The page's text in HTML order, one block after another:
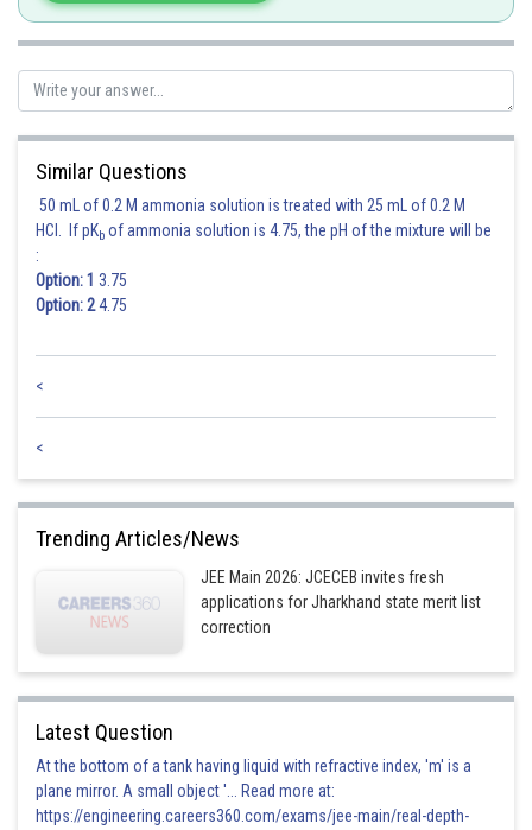
Similar Questions
50 mL of 0.2 M ammonia solution is treated with 25 mL of 0.2 M
HCl. If pKb of ammonia solution is 4.75, the pH of the mixture will be
:
Option: 1 3.75
Option: 24.75
<
<
Trending Articles/News
JEE Main 2026: JCECEB invites fresh
applications for Jharkhand state merit list
correction
Latest Question
At the bottom of a tank having liquid with refractive index, 'm' is a
plane mirror. A small object '... Read more at:
https://engineering.careers360.com/exams/jee-main/real-depth-